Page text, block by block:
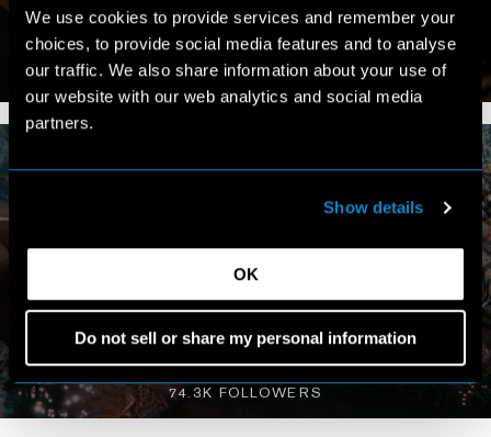
We use cookies to provide services and remember your
choices, to provide social media features and to analyse
our traffic. We also share information about your use of
our website with our web analytics and social media
partners.
Show details
OK
Do not sell or share my personal information
VIEW PORTFOLIO
MY WORLD
74.3K FOLLOWERS